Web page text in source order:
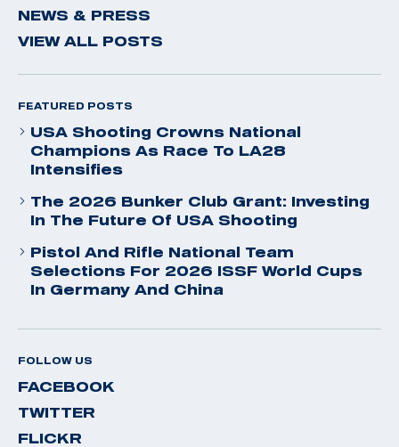
NEWS & PRESS
VIEW ALL POSTS
FEATURED POSTS
USA Shooting Crowns National
Champions As Race To LA28
Intensifies
The 2026 Bunker Club Grant: Investing
In The Future Of USA Shooting
Pistol And Rifle National Team
Selections For 2026 ISSF World Cups
In Germany And China
FOLLOW US
FACEBOOK
TWITTER
FLICKR